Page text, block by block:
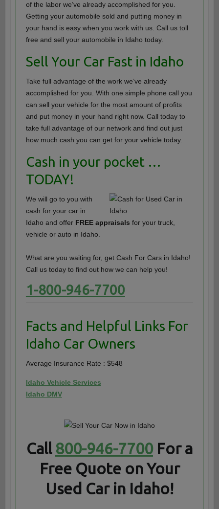
of the labor we’ve already accomplished for you.
Getting your automobile sold and putting money in
your hand is easy when you work with us. Call us toll
free and sell your automobile in Idaho today.
Sell Your Car Fast in Idaho
Take full advantage of the work we’ve already
accomplished for you. With one simple phone call you
can sell your vehicle for the most amount of profits
and put money in your hand right now. Call today to
take full advantage of our network and find out just
how much cash you can get for your vehicle today.
Cash in your pocket …
TODAY!
We will go to you with
cash for your car in
Idaho and offer FREE appraisals for your truck,
vehicle or auto in Idaho.
What are you waiting for, get Cash For Cars in Idaho!
Call us today to find out how we can help you!
1-800-946-7700
Facts and Helpful Links For
Idaho Car Owners
Average Insurance Rate : $548
Idaho Vehicle Services
Idaho DMV
Call 800-946-7700For a
Free Quote on Your
Used Car in Idaho!